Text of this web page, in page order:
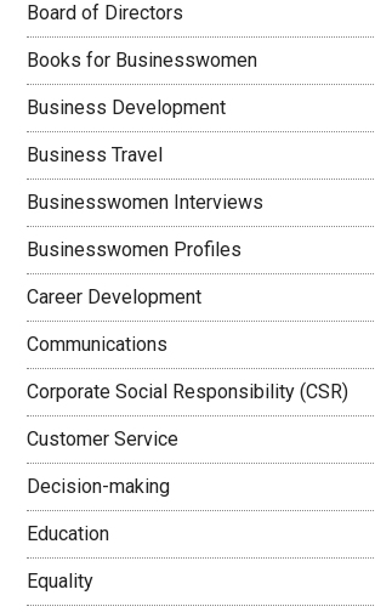
Board of Directors
Books for Businesswomen
Business Development
Business Travel
Businesswomen Interviews
Businesswomen Profiles
Career Development
Communications
Corporate Social Responsibility (CSR)
Customer Service
Decision-making
Education
Equality